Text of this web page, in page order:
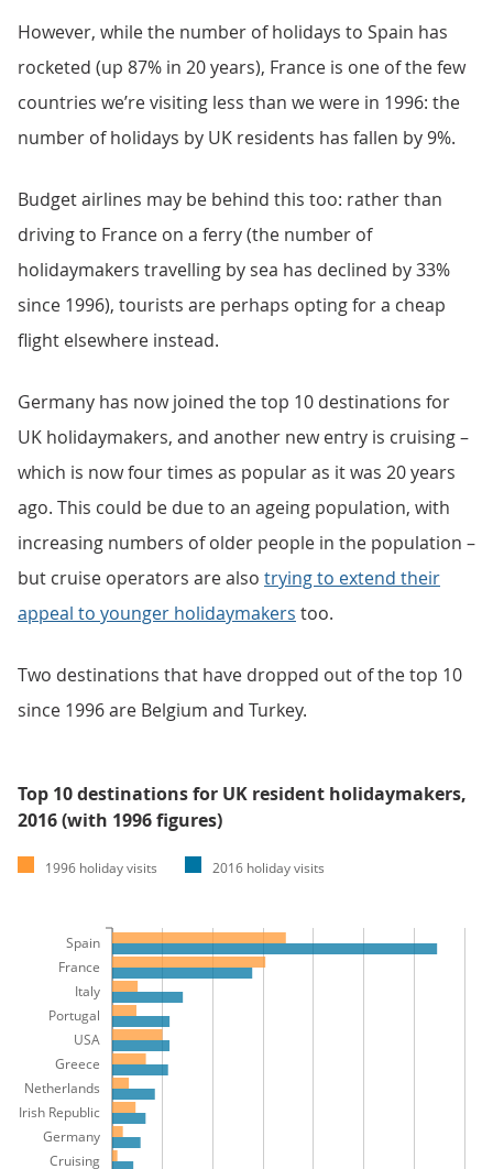
However, while the number of holidays to Spain has
rocketed (up 87% in 20 years), France is one of the few
countries we’re visiting less than we were in 1996: the
number of holidays by UK residents has fallen by 9%.
Budget airlines may be behind this too: rather than
driving to France on a ferry (the number of
holidaymakers travelling by sea has declined by 33%
since 1996), tourists are perhaps opting for a cheap
flight elsewhere instead.
Germany has now joined the top 10 destinations for
UK holidaymakers, and another new entry is cruising –
which is now four times as popular as it was 20 years
ago. This could be due to an ageing population, with
increasing numbers of older people in the population –
but cruise operators are also trying to extend their
appeal to younger holidaymakers too.
Two destinations that have dropped out of the top 10
since 1996 are Belgium and Turkey.
Top 10 destinations for UK resident holidaymakers,
2016 (with 1996 figures)